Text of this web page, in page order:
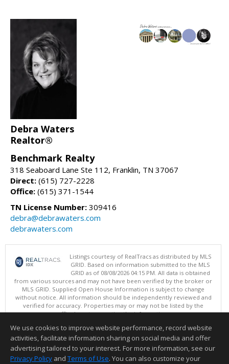
Debra Waters
Realtor®
Benchmark Realty
318 Seaboard Lane Ste 112, Franklin, TN 37067
Direct: (615) 727-2228
Office: (615) 371-1544
TN License Number: 309416
debra@debrawaters.com
debrawaters.com
Listings courtesy of RealTracs as distributed by MLS
GRID. Based on information submitted to the MLS
GRID as of 08/08/2026 04:15 PM. All data is obtained
from various sources and may not have been verified by the broker or
MLS GRID. Supplied Open House Information is subject to change
without notice. All information should be independently reviewed and
verified for accuracy. Properties may or may not be listed by the
office/agent presenting the information.
This content last updated on 08/08/2026 04:15 PM.
Information deemed reliable but not guaranteed to be accurate.
We use cookies to improve website performance, record website
activities, facilitate information sharing on social media and offer
advertising tailored to your interest. For more information, see our
Privacy Policy and Terms of Use. You can also customize your